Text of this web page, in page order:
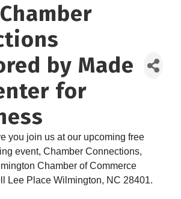
by Made
for
you join us at our upcoming free
event, Chamber Connections,
Chamber of Commerce
Lee Place Wilmington, NC 28401.